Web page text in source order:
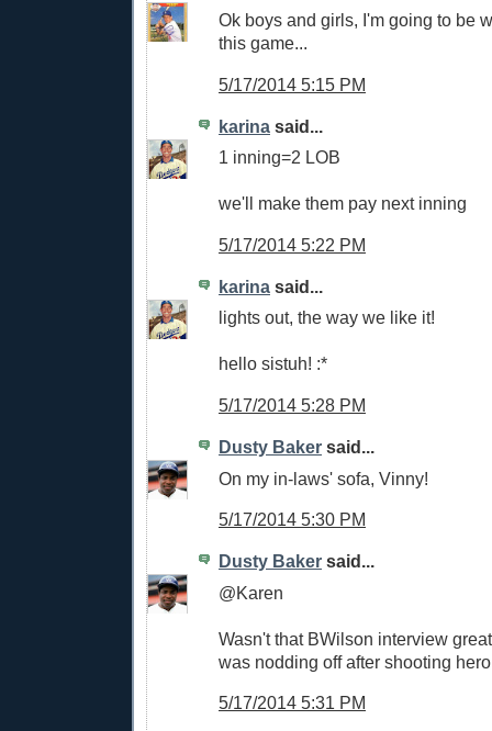
Ok boys and girls, I'm going to be
this game...
5/17/2014 5:15 PM
karina said...
1 inning=2 LOB
we'll make them pay next inning
5/17/2014 5:22 PM
karina said...
lights out, the way we like it!
hello sistuh! :*
5/17/2014 5:28 PM
Dusty Baker said...
On my in-laws' sofa, Vinny!
5/17/2014 5:30 PM
Dusty Baker said...
@Karen
Wasn't that BWilson interview
was nodding off after shooting
5/17/2014 5:31 PM